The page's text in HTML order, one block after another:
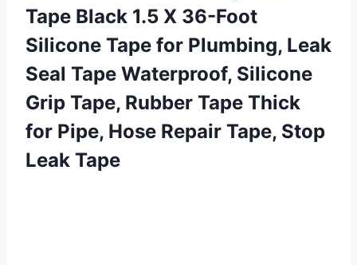
Tape Black 1.5 X 36-Foot
Silicone Tape for Plumbing, Leak
Seal Tape Waterproof, Silicone
Grip Tape, Rubber Tape Thick
for Pipe, Hose Repair Tape, Stop
Leak Tape